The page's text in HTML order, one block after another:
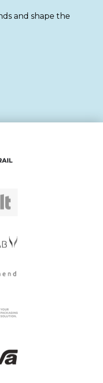
and shape the